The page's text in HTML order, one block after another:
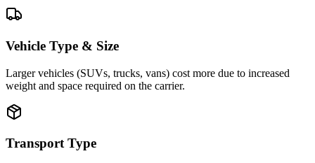
Vehicle Type & Size
Larger vehicles (SUVs, trucks, vans) cost more due to increased
weight and space required on the carrier.
Transport Type